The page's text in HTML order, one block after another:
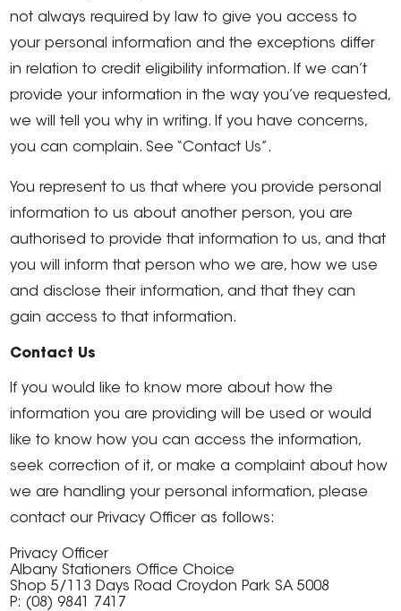
not always required by law to give you access to
your personal information and the exceptions differ
in relation to credit eligibility information. If we can’t
provide your information in the way you’ve requested,
we will tell you why in writing. If you have concerns,
you can complain. See “Contact Us”.
You represent to us that where you provide personal
information to us about another person, you are
authorised to provide that information to us, and that
you will inform that person who we are, how we use
and disclose their information, and that they can
gain access to that information.
Contact Us
If you would like to know more about how the
information you are providing will be used or would
like to know how you can access the information,
seek correction of it, or make a complaint about how
we are handling your personal information, please
contact our Privacy Officer as follows:
Privacy Officer
Albany Stationers Office Choice
Shop 5/113 Days Road Croydon Park SA 5008
P: (08) 9841 7417